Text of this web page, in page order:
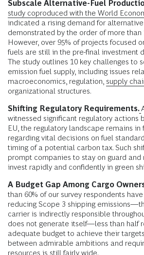
Subscale Alternative-Fuel
study coproduced with the World
indicated a rising demand for alternative
demonstrated by the order of more than
However, over 95% of projects focused
fuels are still in the pre-final investment
The study outlines 10 key challenges to
emission fuel supply, including issues
macroeconomics, regulation, supply
organizational structures.
Shifting Regulatory Requirements.
witnessed significant regulatory actions
EU, the regulatory landscape remains
regarding vital decisions on fuel
timing of a potential carbon tax. Such
prompt companies to stay on guard and
invest rapidly and confidently in green
A Budget Gap Among Cargo
than 60% of our survey respondents
reducing Scope 3 shipping
carrier is indirectly responsible
does not generate itself—less than half
adequate budget to achieve their
between admirable ambitions and
resources is still fairly wide.